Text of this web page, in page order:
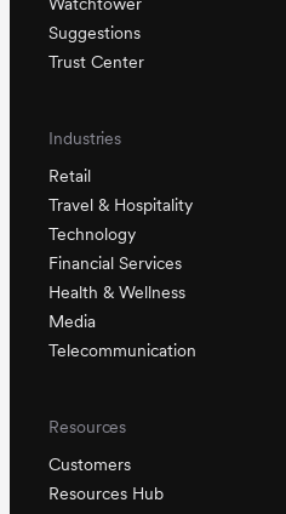
Suggestions
Trust Center
Industries
Retail
Travel & Hospitality
Technology
Financial Services
Health & Wellness
Media
Telecommunication
Resources
Customers
Resources Hub